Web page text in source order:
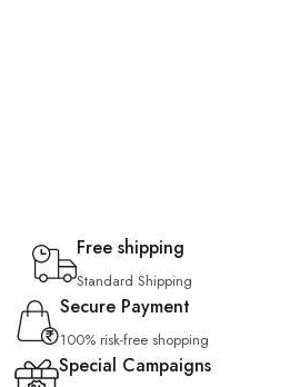
Free shipping
Standard Shipping
Secure Payment
100% risk-free shopping
Special Campaigns